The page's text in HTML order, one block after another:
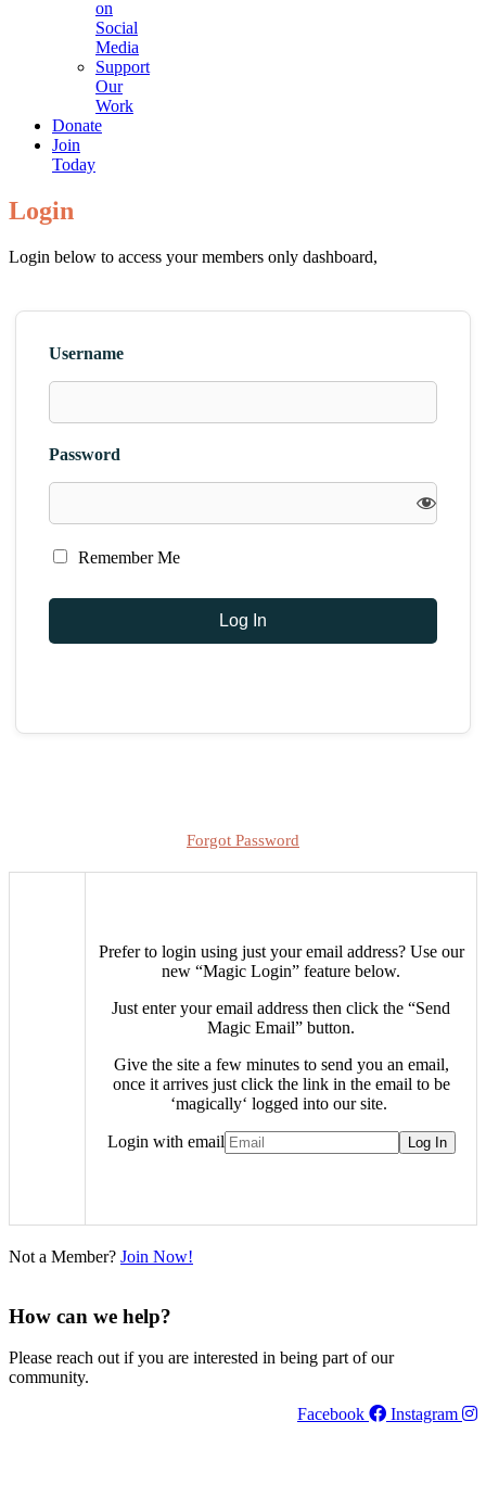
on
Social
Media
Support
Our
Work
Donate
Join
Today
Login
Login below to access your members only dashboard,
Username
Password
Remember Me
Forgot Password
Prefer to login using just your email address? Use our
new “Magic Login” feature below.
Just enter your email address then click the “Send
Magic Email” button.
Give the site a few minutes to send you an email,
once it arrives just click the link in the email to be
‘magically‘ logged into our site.
Login with email
Not a Member? Join Now!
How can we help?
Please reach out if you are interested in being part of our
community.
Facebook
Instagram